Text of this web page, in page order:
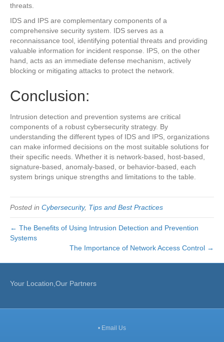
threats.
IDS and IPS are complementary components of a
comprehensive security system. IDS serves as a
reconnaissance tool, identifying potential threats and providing
valuable information for incident response. IPS, on the other
hand, acts as an immediate defense mechanism, actively
blocking or mitigating attacks to protect the network.
Conclusion:
Intrusion detection and prevention systems are critical
components of a robust cybersecurity strategy. By
understanding the different types of IDS and IPS, organizations
can make informed decisions on the most suitable solutions for
their specific needs. Whether it is network-based, host-based,
signature-based, anomaly-based, or behavior-based, each
system brings unique strengths and limitations to the table.
Posted in Cybersecurity, Tips and Best Practices
← The Benefits of Using Intrusion Detection and Prevention
Systems
The Importance of Network Access Control →
Your Location,Our Partners
• Email Us